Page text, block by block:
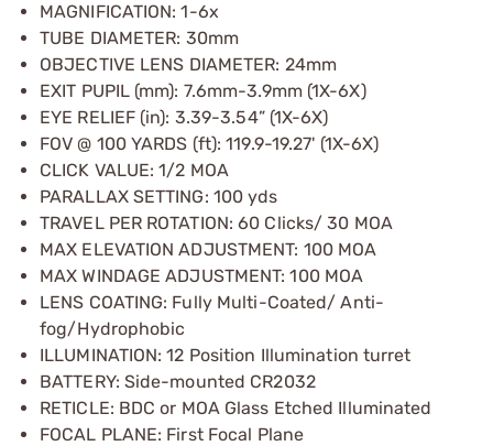
MAGNIFICATION: 1-6x
TUBE DIAMETER: 30mm
OBJECTIVE LENS DIAMETER: 24mm
EXIT PUPIL (mm): 7.6mm-3.9mm (1X-6X)
EYE RELIEF (in): 3.39-3.54” (1X-6X)
FOV @ 100 YARDS (ft): 119.9-19.27' (1X-6X)
CLICK VALUE: 1/2 MOA
PARALLAX SETTING: 100 yds
TRAVEL PER ROTATION: 60 Clicks/ 30 MOA
MAX ELEVATION ADJUSTMENT: 100 MOA
MAX WINDAGE ADJUSTMENT: 100 MOA
LENS COATING: Fully Multi-Coated/ Anti-
fog/Hydrophobic
ILLUMINATION: 12 Position Illumination turret
BATTERY: Side-mounted CR2032
RETICLE: BDC or MOA Glass Etched Illuminated
FOCAL PLANE: First Focal Plane